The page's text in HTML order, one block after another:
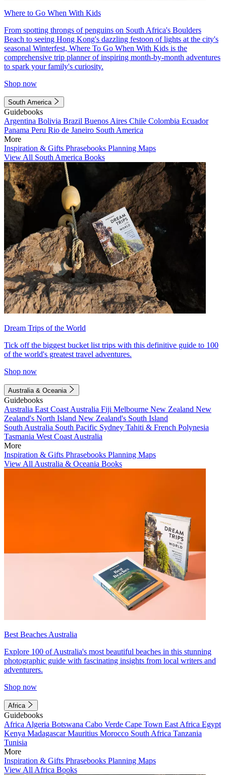
Where to Go When With Kids
From spotting throngs of penguins on South Africa's Boulders
Beach to seeing Hong Kong's dazzling festoon of lights at the city's
seasonal Winterfest, Where To Go When With Kids is the
comprehensive trip planner of inspiring month-by-month adventures
to spark your family's curiosity.
Shop now
South America
Guidebooks
Argentina Bolivia Brazil Buenos Aires Chile Colombia Ecuador
Panama Peru Rio de Janeiro South America
More
Inspiration & Gifts Phrasebooks Planning Maps
View All South America Books
Dream Trips of the World
Tick off the biggest bucket list trips with this definitive guide to 100
of the world's greatest travel adventures.
Shop now
Australia & Oceania
Guidebooks
Australia East Coast Australia Fiji Melbourne New Zealand New
Zealand's North Island New Zealand's South Island
South Australia South Pacific Sydney Tahiti & French Polynesia
Tasmania West Coast Australia
More
Inspiration & Gifts Phrasebooks Planning Maps
View All Australia & Oceania Books
Best Beaches Australia
Explore 100 of Australia's most beautiful beaches in this stunning
photographic guide with fascinating insights from local writers and
adventurers.
Shop now
Africa
Guidebooks
Africa Algeria Botswana Cabo Verde Cape Town East Africa Egypt
Kenya MadagascarMauritius Morocco South Africa Tanzania
Tunisia
More
Inspiration & Gifts Phrasebooks Planning Maps
View All Africa Books